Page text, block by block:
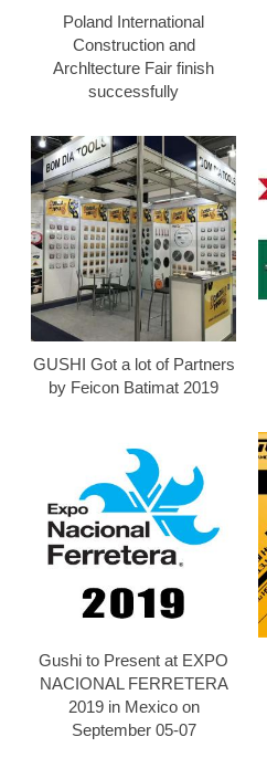
Poland International
Construction and
Archltecture Fair finish
successfully
GUSHI Got a lot of Partners
by Feicon Batimat 2019
Gushi to Present at EXPO
NACIONAL FERRETERA
2019 in Mexico on
September 05-07